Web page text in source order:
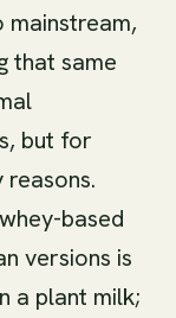
mainstream,
that same
but for
based
versions is
a plant milk;